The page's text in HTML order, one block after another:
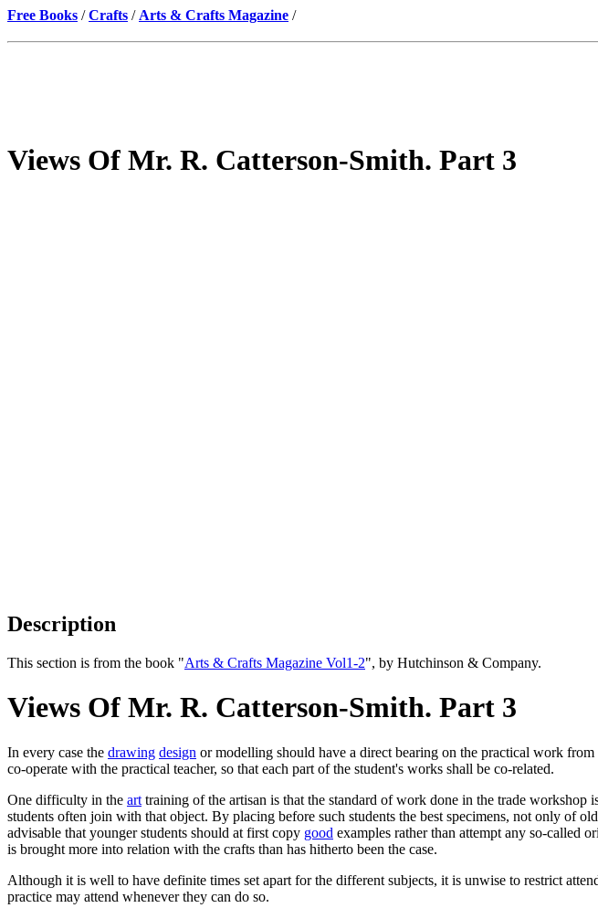
Free Books /Crafts / Arts & Crafts Magazine /
Views Of Mr. R. Catterson-Smith. Part 3
Description
This section is from the book "Arts & Crafts Magazine Vol1-2", by Hutchinson & Company.
Views Of Mr. R. Catterson-Smith. Part 3
In every case the drawing design or modelling should have a direct bearing on the practical work
co-operate with the practical teacher, so that each part of the student's works shall be co-related.
One difficulty in the art training of the artisan is that the standard of work done in the trade
students often join with that object. By placing before such students the best specimens, not only of
advisable that younger students should at first copy good examples rather than attempt any so-called
is brought more into relation with the crafts than has hitherto been the case.
Although it is well to have definite times set apart for the different subjects, it is unwise to restrict
practice may attend whenever they can do so.